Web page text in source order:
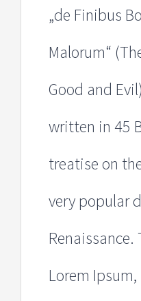
„de Finibus
Malorum“
Good and
written in 45
treatise on
very popular
Lorem